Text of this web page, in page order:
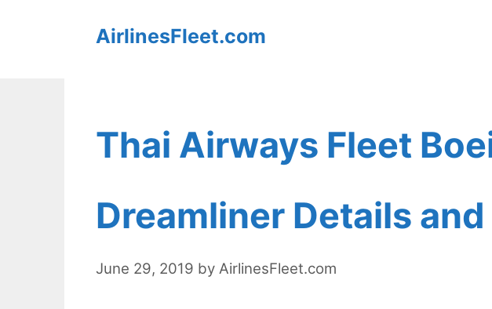
AirlinesFleet.com
Thai Airways Fleet
Dreamliner Details
June 29, 2019 by AirlinesFleet.com